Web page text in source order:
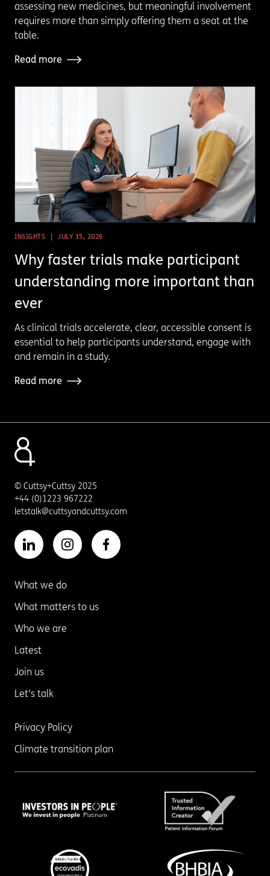
assessing new medicines, but meaningful involvement
requires more than simply offering them a seat at the
table.
Read more
INSIGHTS JULY 15, 2026
Why faster trials make participant
understanding more important than
ever
As clinical trials accelerate, clear, accessible consent is
essential to help participants understand, engage with
and remain in a study.
Read more
© Cuttsy+Cuttsy 2025
+44 (0)1223 967222
letstalk@cuttsyandcuttsy.com
What we do
What matters to us
Who we are
Latest
Join us
Let's talk
Privacy Policy
Climate transition plan